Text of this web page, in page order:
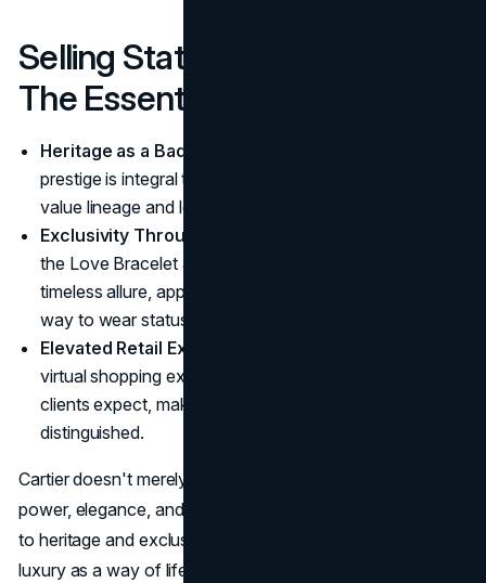
Selling Status and Exclusivity:
The Essentials
Heritage as a Badge of Honor
prestige is integral to its brand, attracting clients who
value lineage and legacy in luxury.
Exclusivity Through Iconic Pieces
the Love Bracelet and Panthère de Cartier capture
timeless allure, appealing to those who see Cartier as a
way to wear status.
Elevated Retail Experience
virtual shopping experiences reflect the exclusivity
clients expect, making each purchase personal and
distinguished.
Cartier doesn't merely sell jewelry, it sells symbols of
power, elegance, and legacy. Every piece is a testament
to heritage and exclusivity, crafted for those who see
luxury as a way of life. Cartier remains a master of selling